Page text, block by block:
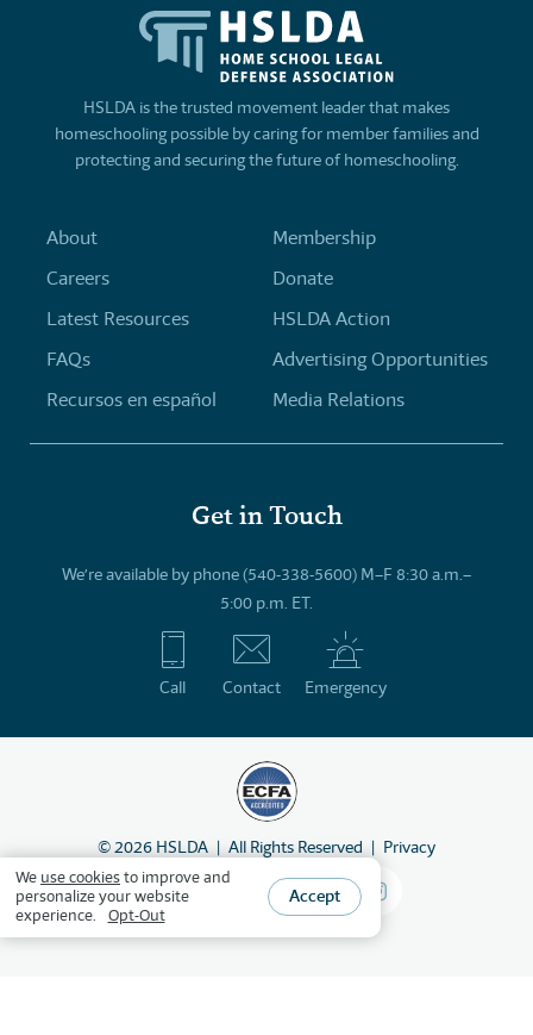
HSLDA is the trusted movement leader that makes
homeschooling possible by caring for member families and
protecting and securing the future of homeschooling.
About
Careers
Latest Resources
FAQs
Recursos en español
Membership
Donate
HSLDA Action
Advertising Opportunities
Media Relations
Get in Touch
We’re available by phone (540-338-5600) M–F 8:30 a.m.–
5:00 p.m. ET.
Call Contact Emergency
©2026 HSLDA All Rights Reserved Privacy
We use cookiesto improve and
personalize your website
experience.
Opt-Out
Accept